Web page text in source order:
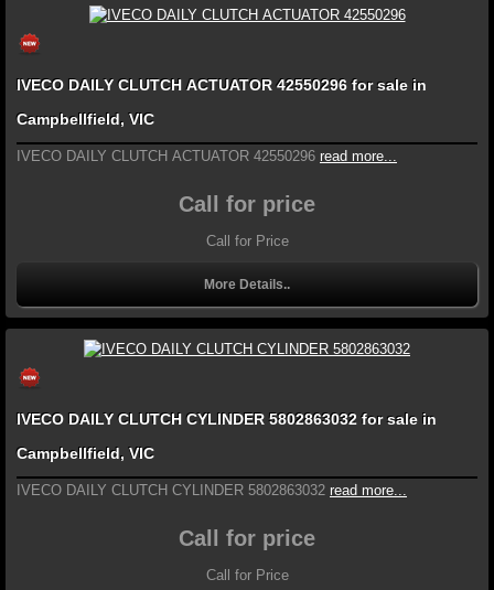
IVECO DAILY CLUTCH ACTUATOR 42550296 for sale in
Campbellfield, VIC
IVECO DAILY CLUTCH ACTUATOR 42550296 read more...
Call for price
Call for Price
More Details..
IVECO DAILY CLUTCH CYLINDER 5802863032 for sale in
Campbellfield, VIC
IVECO DAILY CLUTCH CYLINDER 5802863032 read more...
Call for price
Call for Price